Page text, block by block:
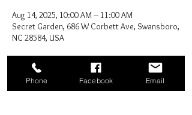
Aug 14, 2025, 10:00 AM – 11:00 AM
Secret Garden, 686 W Corbett Ave, Swansboro,
NC 28584, USA
Phone Facebook Email